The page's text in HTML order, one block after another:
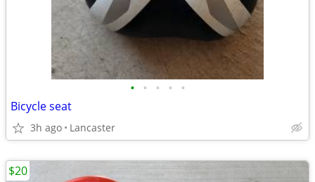
• • • • •
Bicycle seat
3h ago Lancaster
$20